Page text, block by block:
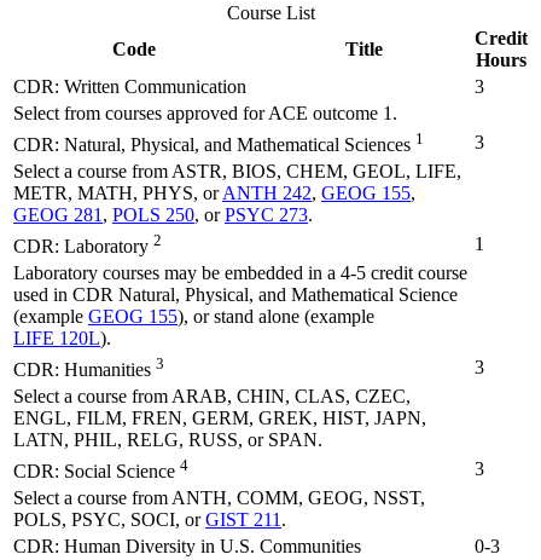
Course List
Code
Title
Credit
Hours
CDR: Written Communication
3
Select from courses approved for ACE outcome 1.
CDR: Natural, Physical, and Mathematical Sciences 1
3
Select a course from ASTR, BIOS, CHEM, GEOL, LIFE,
METR, MATH, PHYS, orANTH 242, GEOG 155,
GEOG 281 , POLS 250, orPSYC 273.
CDR: Laboratory 2
1
Laboratory courses may be embedded in a 4-5 credit course
used in CDR Natural, Physical, and Mathematical Science
(example GEOG 155), or stand alone (example
LIFE 120L).
CDR: Humanities 3
3
Select a course from ARAB, CHIN, CLAS, CZEC,
ENGL, FILM, FREN, GERM, GREK, HIST, JAPN,
LATN, PHIL, RELG, RUSS, or SPAN.
CDR: Social Science 4
3
Select a course from ANTH, COMM, GEOG, NSST,
POLS, PSYC, SOCI, orGIST 211 .
CDR: Human Diversity in U.S. Communities
0-3